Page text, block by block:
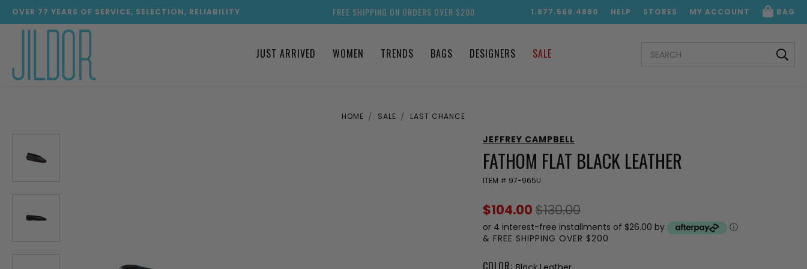
OVER 77 YEARS OF SERVICE, SELECTION, RELIABILITY 1.877.569.4880 HELP STORES MY ACCOUNT BAG
FREE SHIPPING ON ORDERS OVER $200
JUST ARRIVED WOMEN TRENDS BAGS DESIGNERS SALE KEYWORD:
HOME SALE LAST CHANCE
JEFFREY CAMPBELL
FATHOM FLAT BLACK LEATHER
ITEM # 97-965U
$104.00 $130.00
or 4 interest-free installments of $26.00 by
ⓘ
& FREE SHIPPING OVER $200
COLOR: